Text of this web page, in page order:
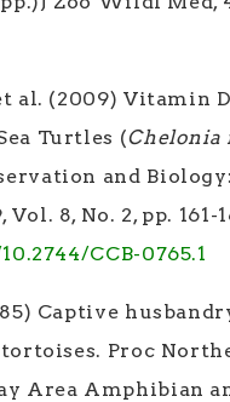
al. (2009) Vitamin D
Turtles (Chelonia
and Biology:
8, No. 2, pp. 161-
CCB-0765.1
Captive
Proc
Area Amphibian